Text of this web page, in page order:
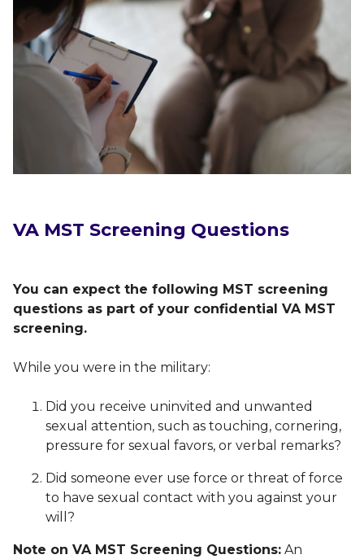
VA MST Screening Questions
You can expect the following MST screening
questions as part of your confidential VA MST
screening.
While you were in the military:
Did you receive uninvited and unwanted
sexual attention, such as touching, cornering,
pressure for sexual favors, or verbal remarks?
Did someone ever use force or threat of force
to have sexual contact with you against your
will?
Note on VA MST Screening Questions: An